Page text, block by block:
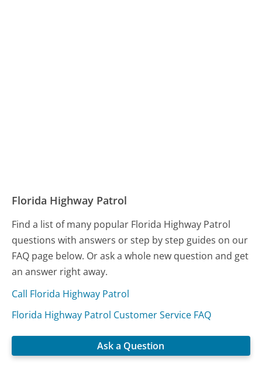
Florida Highway Patrol
Find a list of many popular Florida Highway Patrol
questions with answers or step by step guides on our
FAQ page below. Or ask a whole new question and get
an answer right away.
Call Florida Highway Patrol
Florida Highway Patrol Customer Service FAQ
Ask a Question